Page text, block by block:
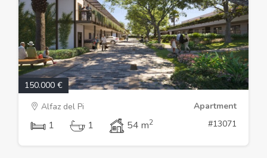
150.000 €
Alfaz del Pi
Apartment
1 1 54 m2 #13071